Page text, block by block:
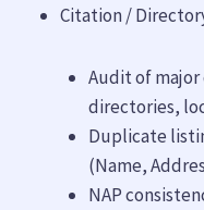
Citation /
Audit of
directories,
Duplicate
(Name,
NAP